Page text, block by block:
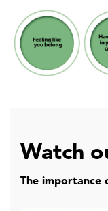
Watch
The importance